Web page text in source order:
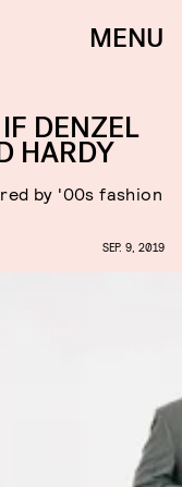
MENU
DENZEL
HARDY
by '00s fashion
SEP. 9, 2019